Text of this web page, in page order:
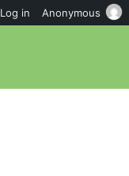
Log in Anonymous